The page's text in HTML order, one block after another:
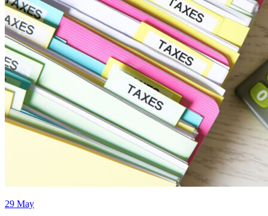
29 May